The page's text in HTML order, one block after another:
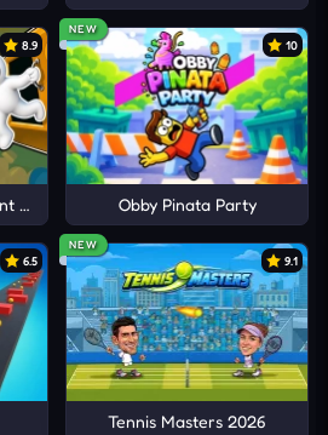
8.9
& Hide
NEW
10
Obby Pinata Party
6.5
NEW
9.1
Tennis Masters 2026